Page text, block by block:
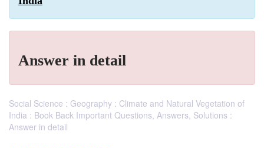
Answer in detail
Social Science : Geography : Climate and Natural Vegetation of
India : Book Back Important Questions, Answers, Solutions :
Answer in detail